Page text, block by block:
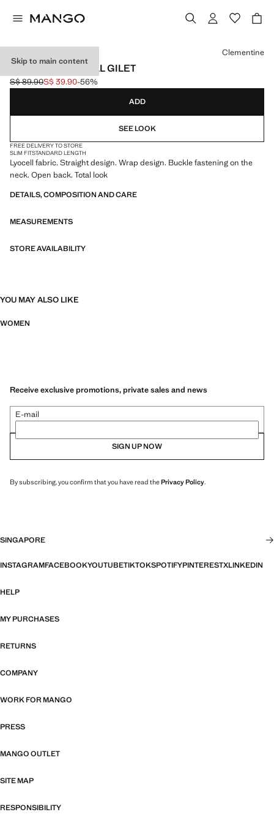
Skip to main content
CROSSED LYOCELL GILET
Initial price struck through [S$ 89.90 ]
S$ 89.90
Current price [S$ 39.90 ]
S$ 39.90-56%
Select a colour
Clementine
ADD
SEE LOOK
FREE DELIVERY TO STORE
SLIM FITSTANDARD LENGTH
Lyocell fabric. Straight design. Wrap design. Buckle fastening on the
neck. Open back. Total look
DETAILS, COMPOSITION AND CARE
MEASUREMENTS
STORE AVAILABILITY
YOU MAY ALSO LIKE
WOMEN
Receive exclusive promotions, private sales and news
E-mail
SIGN UP NOW
By subscribing, you confirm that you have read thePrivacy Policy.
SINGAPORE
INSTAGRAMFACEBOOKYOUTUBETIKTOKSPOTIFYPINTERESTXLINKEDIN
HELP
MY PURCHASES
RETURNS
COMPANY
WORK FOR MANGO
PRESS
MANGO OUTLET
SITE MAP
RESPONSIBILITY